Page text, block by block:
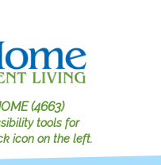
(4663)
tools for
icon on the left.